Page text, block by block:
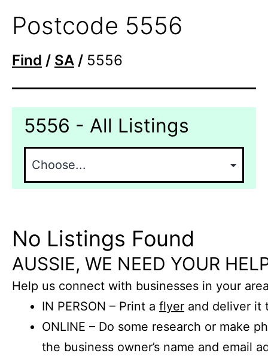
Postcode 5556
Find / SA / 5556
5556 - All Listings
No Listings Found
AUSSIE, WE NEED YOUR
Help us connect with businesses in your
IN PERSON – Print a flyer and deliver it
ONLINE – Do some research or make
the business owner’s name and email